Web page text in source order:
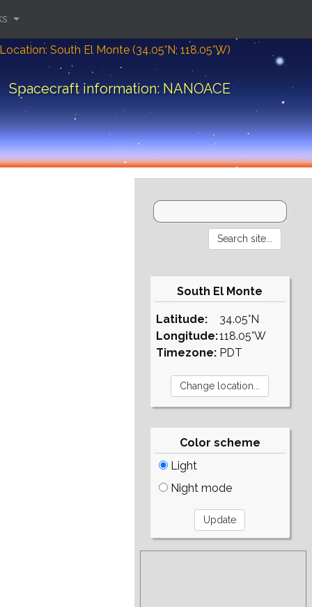
Location: South El Monte (34.05°N; 118.05°W)
Spacecraft information: NANOACE
South El Monte
Latitude:
Longitude:
Timezone:
34.05°N
118.05°W
PDT
Color scheme
Light
Night mode